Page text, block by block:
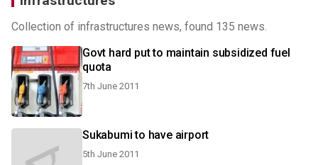
Collection of infrastructures news, found 135 news.
Govt hard put to maintain subsidized fuel
quota
7th June 2011
Sukabumi to have airport
5th June 2011